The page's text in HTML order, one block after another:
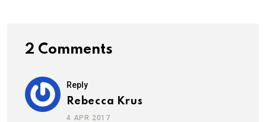
2 Comments
Reply
Rebecca Krus
4 APR 2017